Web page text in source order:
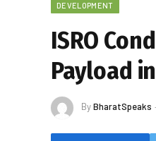
DEVELOPMENT
ISRO
Payload
ByBharatSpeaks